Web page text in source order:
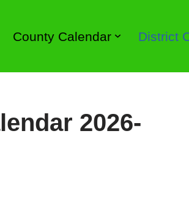
County Calendar District
2026-